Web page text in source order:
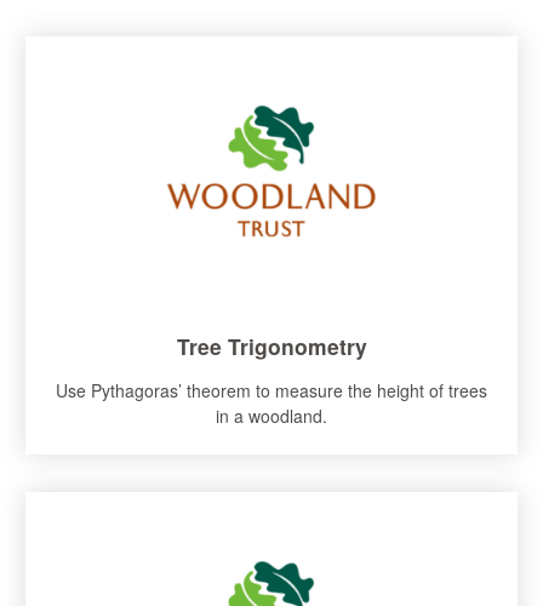
Tree Trigonometry
Use Pythagoras’ theorem to measure the height of trees
in a woodland.